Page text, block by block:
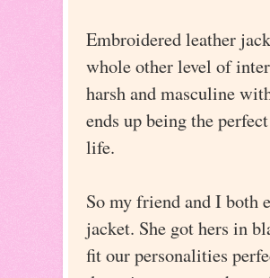
Embroidered leather
whole other level of
harsh and masculine
ends up being the
life.
So my friend and I both
jacket. She got hers in
fit our personalities